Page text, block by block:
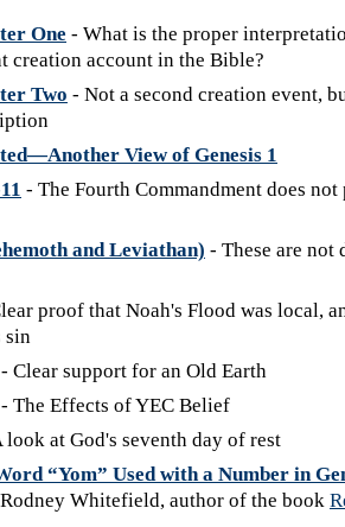
One - What is the proper
creation account in the Bible?
Two - Not a second creation event,
View of Genesis 1
- The Fourth Commandment does not
and Leviathan) - These are not
proof that Noah's Flood was local,
sin
- Clear support for an Old Earth
- The Effects of YEC Belief
look at God's seventh day of rest
“Yom” Used with a Number in
Whitefield, author of the book